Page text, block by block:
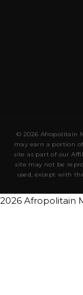
© 2026 Afropolitain
may earn a portion
site as part of our
site may not be
used, except with
2026 Afropolitain